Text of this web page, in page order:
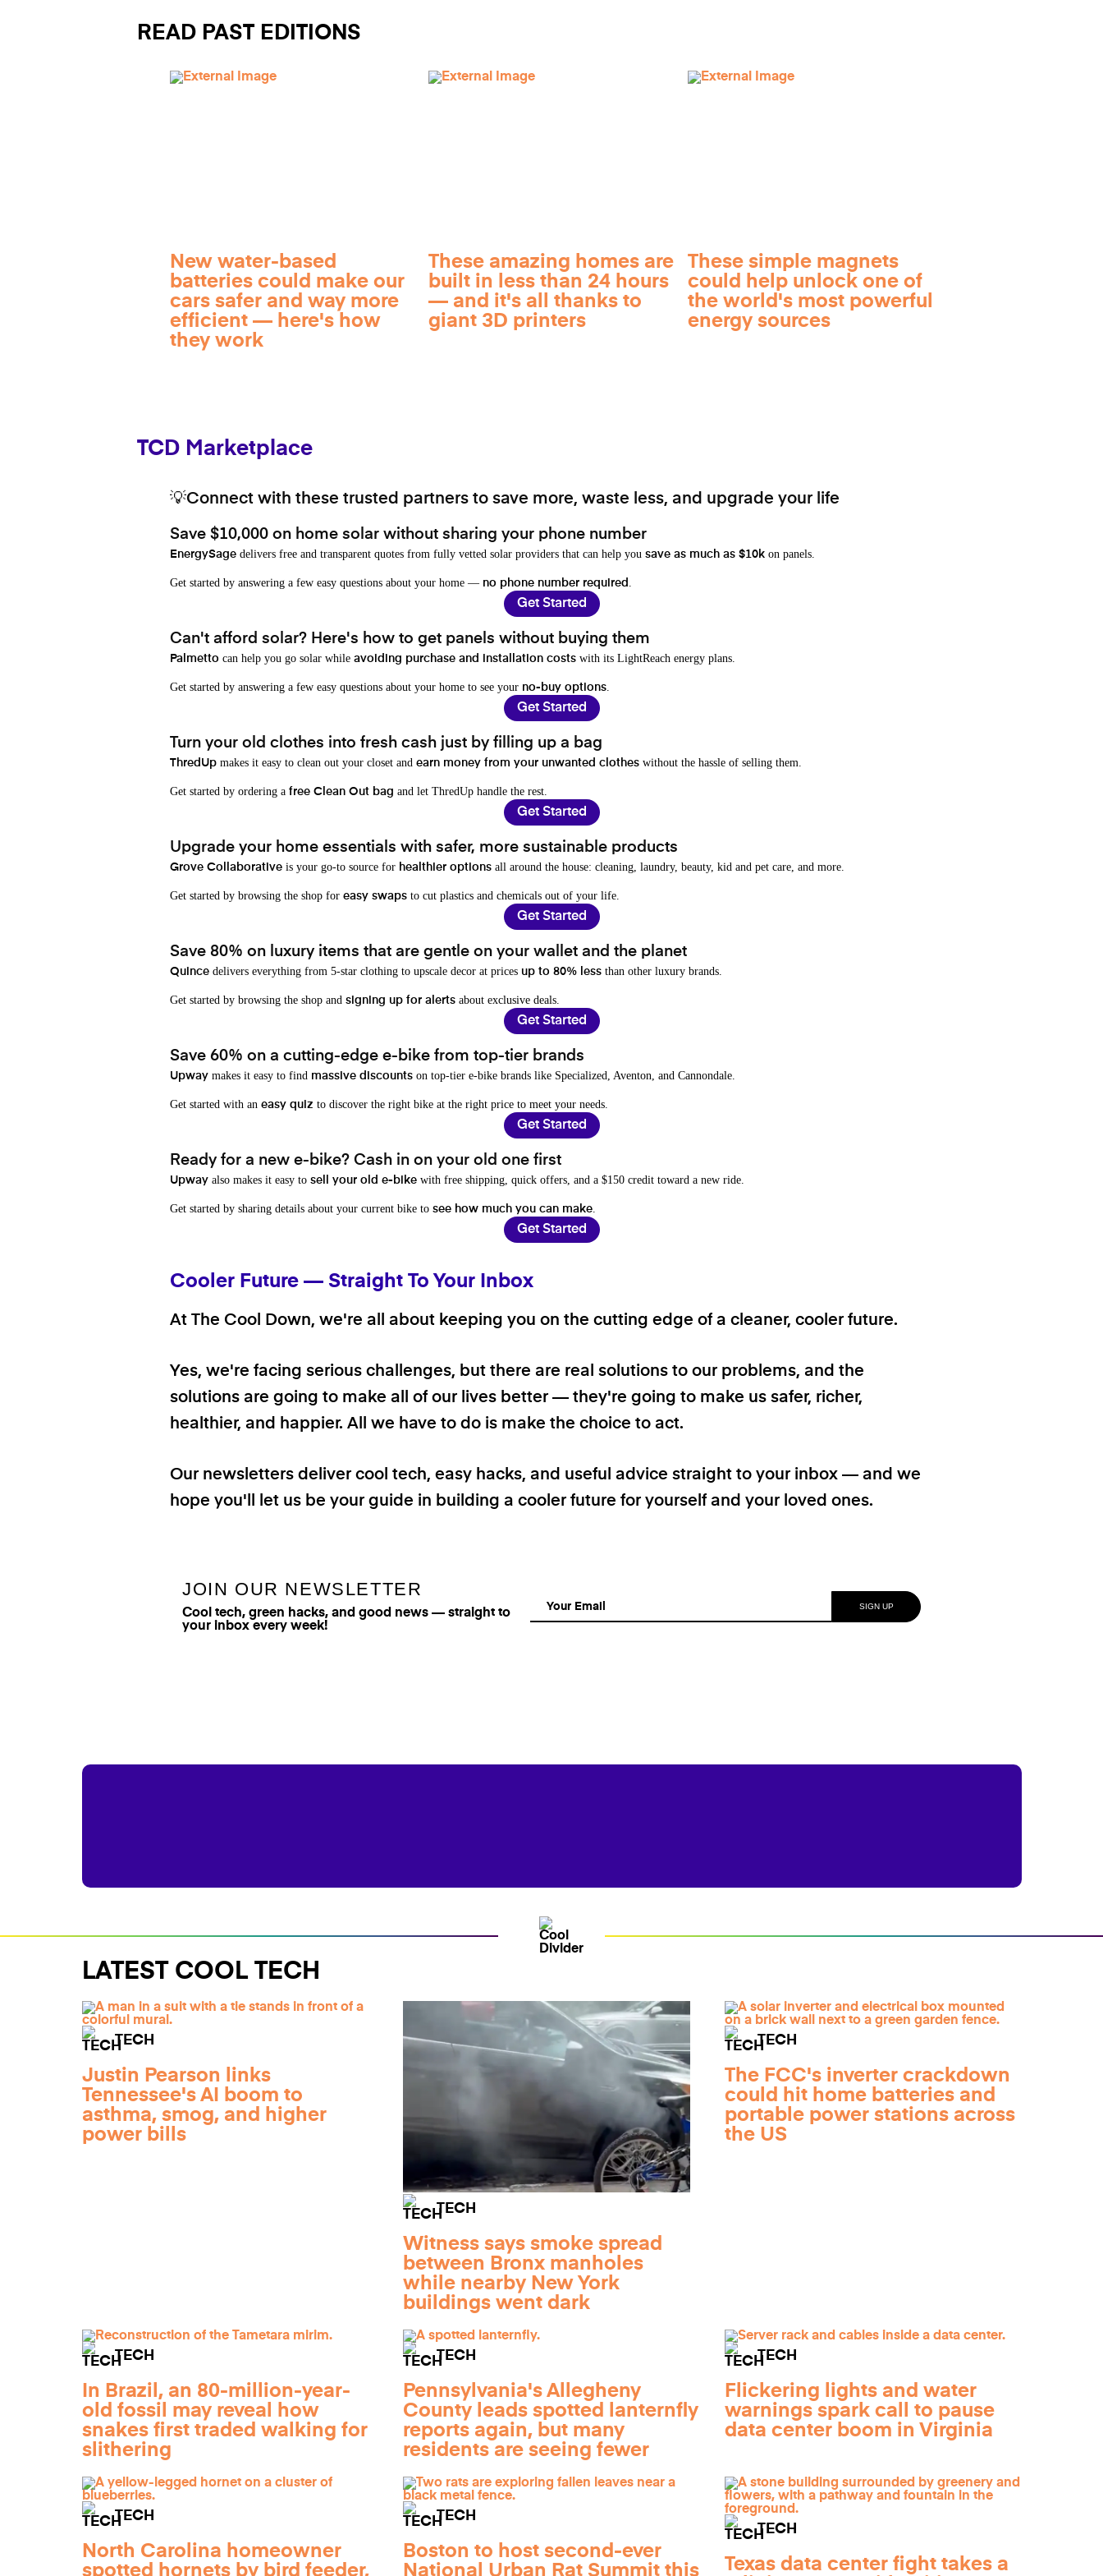
READ PAST EDITIONS
New water-based
batteries could make our
cars safer and way more
efficient — here's how
they work
These amazing homes are
built in less than 24 hours
— and it's all thanks to
giant 3D printers
These simple magnets
could help unlock one of
the world's most powerful
energy sources
TCD Marketplace
💡Connect with these trusted partners to save more, waste less, and upgrade your life
Save $10,000 on home solar without sharing your phone number
EnergySage delivers free and transparent quotes from fully vetted solar providers that can help you save as much as $10k on panels.
Get started by answering a few easy questions about your home — no phone number required
Get Started
Can't afford solar? Here's how to get panels without buying them
Palmetto can help you go solar while avoiding purchase and installation costs with its LightReach energy plans.
Get started by answering a few easy questions about your home to see your no-buy options
Get Started
Turn your old clothes into fresh cash just by filling up a bag
ThredUp makes it easy to clean out your closet and earn money from your unwanted clothes without the hassle of selling them.
Get started by ordering a free Clean Out bag and let ThredUp handle the rest.
Get Started
Upgrade your home essentials with safer, more sustainable products
Grove Collaborative is your go-to source for healthier options all around the house: cleaning, laundry, beauty, kid and pet care, and more.
Get started by browsing the shop for easy swaps to cut plastics and chemicals out of your life.
Get Started
Save 80% on luxury items that are gentle on your wallet and the planet
Quince delivers everything from 5-star clothing to upscale decor at prices up to 80% less than other luxury brands.
Get started by browsing the shop and signing up for alerts about exclusive deals.
Get Started
Save 60% on a cutting-edge e-bike from top-tier brands
Upway makes it easy to find massive discounts on top-tier e-bike brands like Specialized, Aventon, and Cannondale.
Get started with an easy quiz to discover the right bike at the right price to meet your needs.
Get Started
Ready for a new e-bike? Cash in on your old one first
Upway also makes it easy to sell your old e-bike with free shipping, quick offers, and a $150 credit toward a new ride.
Get started by sharing details about your current bike to see how much you can make
Get Started
Cooler Future — Straight To Your Inbox
At The Cool Down, we're all about keeping you on the cutting edge of a cleaner, cooler future.
Yes, we're facing serious challenges, but there are real solutions to our problems, and the
solutions are going to make all of our lives better — they're going to make us safer, richer,
healthier, and happier. All we have to do is make the choice to act.
Our newsletters deliver cool tech, easy hacks, and useful advice straight to your inbox — and we
hope you'll let us be your guide in building a cooler future for yourself and your loved ones.
JOIN OUR NEWSLETTER
Cool tech, green hacks, and good news — straight to
your inbox every week!
LATEST COOL TECH
TECH
Justin Pearson links
Tennessee's AI boom to
asthma, smog, and higher
power bills
TECH
Witness says smoke spread
between Bronx manholes
while nearby New York
buildings went dark
TECH
The FCC's inverter crackdown
could hit home batteries and
portable power stations across
the US
TECH
In Brazil, an 80-million-year-
old fossil may reveal how
snakes first traded walking for
slithering
TECH
Pennsylvania's Allegheny
County leads spotted lanternfly
reports again, but many
residents are seeing fewer
TECH
Flickering lights and water
warnings spark call to pause
data center boom in Virginia
TECH
North Carolina homeowner
spotted hornets by bird feeder,
TECH
Boston to host second-ever
National Urban Rat Summit this
TECH
Texas data center fight takes a